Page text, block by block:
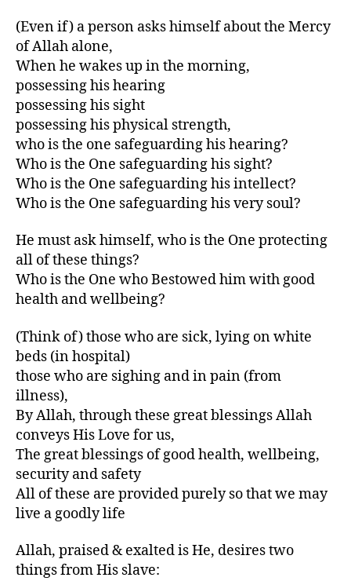
(Even if) a person asks himself about the Mercy
of Allah alone,
When he wakes up in the morning,
possessing his hearing
possessing his sight
possessing his physical strength,
who is the one safeguarding his hearing?
Who is the One safeguarding his sight?
Who is the One safeguarding his intellect?
Who is the One safeguarding his very soul?
He must ask himself, who is the One protecting
all of these things?
Who is the One who Bestowed him with good
health and wellbeing?
(Think of) those who are sick, lying on white
beds (in hospital)
those who are sighing and in pain (from
illness),
By Allah, through these great blessings Allah
conveys His Love for us,
The great blessings of good health, wellbeing,
security and safety
All of these are provided purely so that we may
live a goodly life
Allah, praised & exalted is He, desires two
things from His slave: